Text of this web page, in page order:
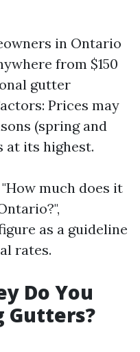
in Ontario
from $150
gutter
Prices may
(spring and
at its highest.
much does it
as a guideline
rates.
Do You
Gutters?